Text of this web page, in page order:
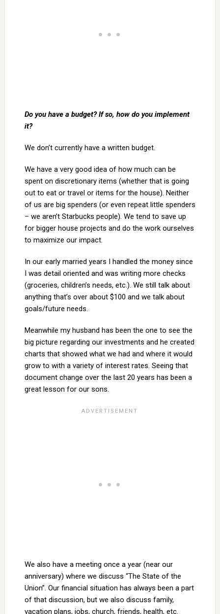
Do you have a budget? If so, how do you implement
it?
We don’t currently have a written budget.
We have a very good idea of how much can be
spent on discretionary items (whether that is going
out to eat or travel or items for the house). Neither
of us are big spenders (or even repeat little spenders
– we aren’t Starbucks people). We tend to save up
for bigger house projects and do the work ourselves
to maximize our impact.
In our early married years I handled the money since
I was detail oriented and was writing more checks
(groceries, children’s needs, etc.). We still talk about
anything that’s over about $100 and we talk about
goals/future needs.
Meanwhile my husband has been the one to see the
big picture regarding our investments and he created
charts that showed what we had and where it would
grow to with a variety of interest rates. Seeing that
document change over the last 20 years has been a
great lesson for our sons.
We also have a meeting once a year (near our
anniversary) where we discuss “The State of the
Union”. Our financial situation has always been a part
of that discussion, but we also discuss family,
vacation plans, jobs, church, friends, health, etc.